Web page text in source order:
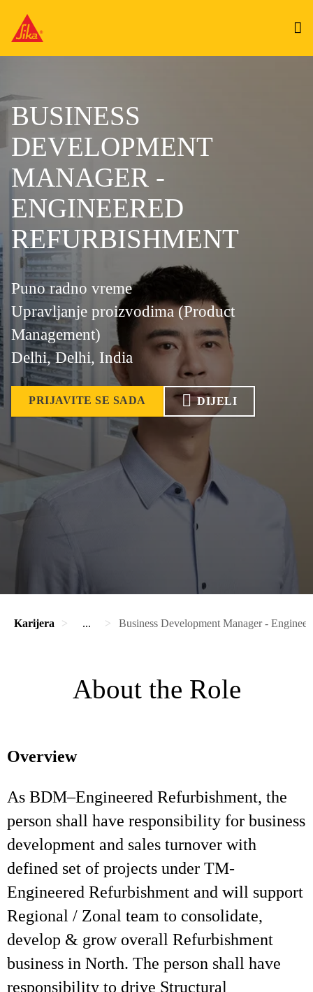
BUSINESS
DEVELOPMENT
MANAGER -
ENGINEERED
REFURBISHMENT
Puno radno vreme
Upravljanje proizvodima (Product
Management)
Delhi, Delhi, India
PRIJAVITE SE SADA DIJELI
Karijera ... Business Development Manager -
About the Role
Overview
As BDM–Engineered Refurbishment, the
person shall have responsibility for business
development and sales turnover with
defined set of projects under TM-
Engineered Refurbishment and will support
Regional / Zonal team to consolidate,
develop & grow overall Refurbishment
business in North. The person shall have
responsibility to drive Structural